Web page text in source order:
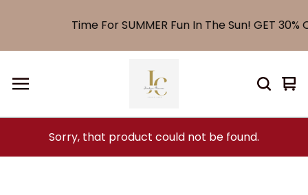
Time For SUMMER Fun In The Sun! GET 30%
0
Sorry, that product could not be found.